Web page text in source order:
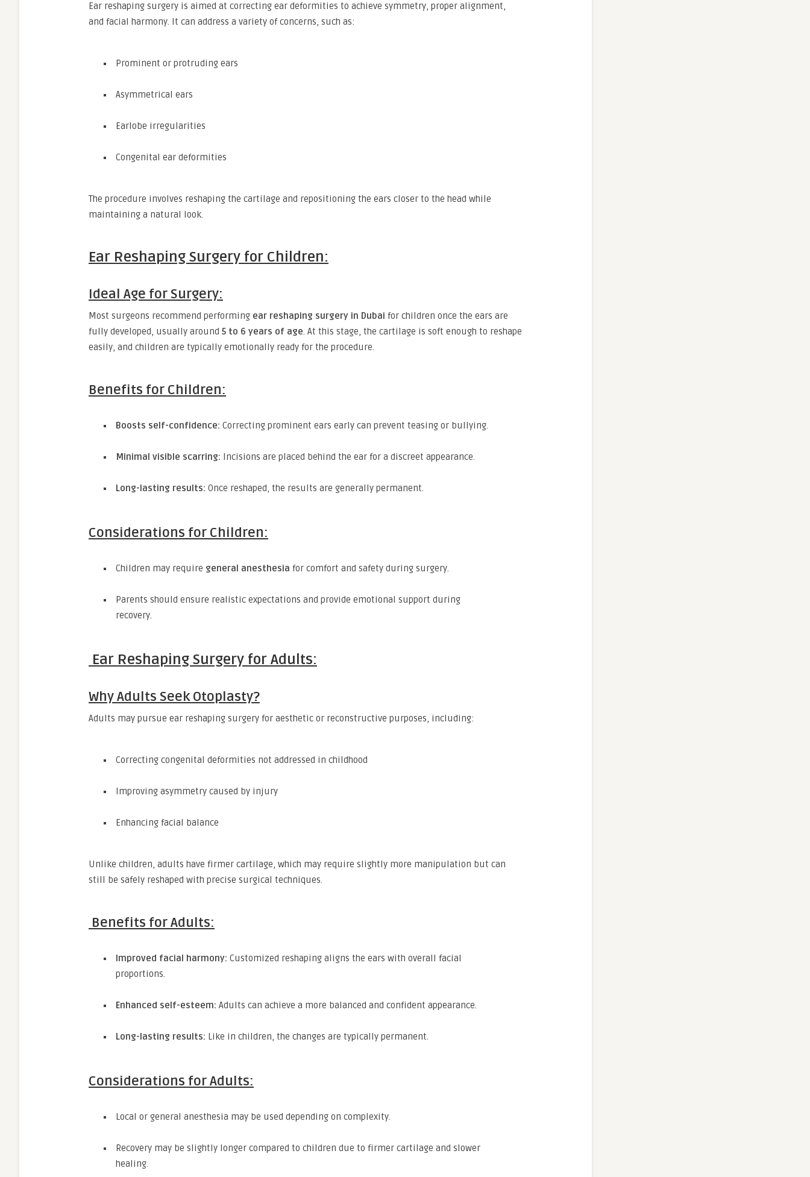
Ear reshaping surgery is aimed at correcting ear deformities to achieve symmetry, proper alignment,
and facial harmony. It can address a variety of concerns, such as:
Prominent or protruding ears
Asymmetrical ears
Earlobe irregularities
Congenital ear deformities
The procedure involves reshaping the cartilage and repositioning the ears closer to the head while
maintaining a natural look.
Ear Reshaping Surgery for Children:
Ideal Age for Surgery:
Most surgeons recommend performing ear reshaping surgery in Dubai for children once the ears are
fully developed, usually around 5 to 6 years of age. At this stage, the cartilage is soft enough to reshape
easily, and children are typically emotionally ready for the procedure.
Benefits for Children:
Boosts self-confidence: Correcting prominent ears early can prevent teasing or bullying.
Minimal visible scarring: Incisions are placed behind the ear for a discreet appearance.
Long-lasting results: Once reshaped, the results are generally permanent.
Considerations for Children:
Children may require general anesthesia for comfort and safety during surgery.
Parents should ensure realistic expectations and provide emotional support during
recovery.
Ear Reshaping Surgery for Adults:
Why Adults Seek Otoplasty?
Adults may pursue ear reshaping surgery for aesthetic or reconstructive purposes, including:
Correcting congenital deformities not addressed in childhood
Improving asymmetry caused by injury
Enhancing facial balance
Unlike children, adults have firmer cartilage, which may require slightly more manipulation but can
still be safely reshaped with precise surgical techniques.
Benefits for Adults:
Improved facial harmony: Customized reshaping aligns the ears with overall facial
proportions.
Enhanced self-esteem: Adults can achieve a more balanced and confident appearance.
Long-lasting results: Like in children, the changes are typically permanent.
Considerations for Adults:
Local or general anesthesia may be used depending on complexity.
Recovery may be slightly longer compared to children due to firmer cartilage and slower
healing.